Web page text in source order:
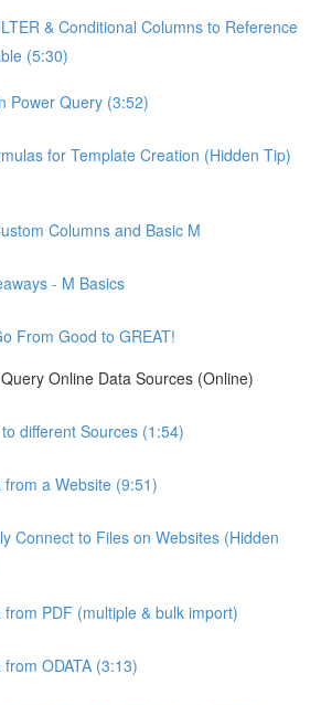
& Conditional Columns to Reference
(5:30)
Power Query (3:52)
for Template Creation (Hidden Tip)
Columns and Basic M
- M Basics
From Good to GREAT!
Online Data Sources (Online)
different Sources (1:54)
from a Website (9:51)
Connect to Files on Websites (Hidden
from PDF (multiple & bulk import)
ODATA (3:13)